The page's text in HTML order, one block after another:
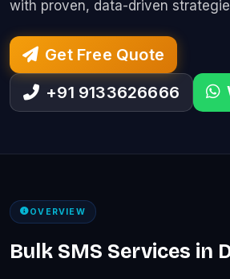
with proven, data-driven
Get Free Quote
+91 9133626666
OVERVIEW
Bulk SMS Services in